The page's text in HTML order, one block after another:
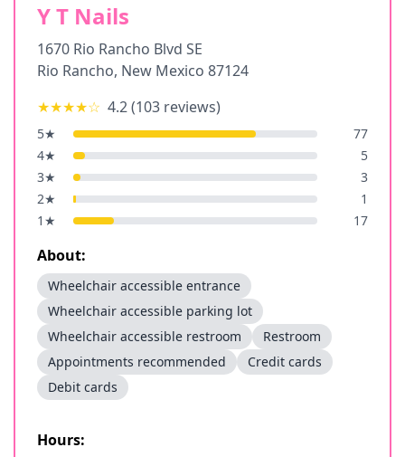
Y T Nails
1670 Rio Rancho Blvd SE
Rio Rancho, New Mexico 87124
★★★★☆ 4.2(103 reviews)
5★
77
4★
5
3★
3
2★
1
1 ★ 17
About:
Wheelchair accessible entrance
Wheelchair accessible parking lot
Wheelchair accessible restroom
Restroom
Appointments recommended
Credit cards
Debit cards
Hours: